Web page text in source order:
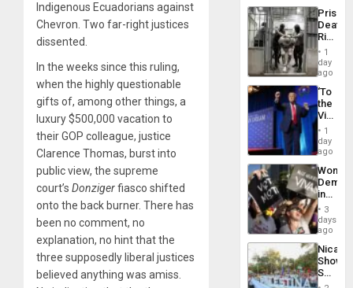
Indigenous Ecuadorians against
Chevron. Two far-right justices
dissented.
In the weeks since this ruling,
when the highly questionable
gifts of, among other things, a
luxury $500,000 vacation to
their GOP colleague, justice
Clarence Thomas, burst into
public view, the supreme
court’s Donzigerfiasco shifted
onto the back burner. There has
been no comment, no
explanation, no hint that the
three supposedly liberal justices
believed anything was amiss.
Prison
Deaths
Rise
in El
1
day
ago
‘To
the
Victor
Belong
the
Spoils’:
Trump
Flaunts
US
of
1
day
ago
Women
in
Brazil
to
of
Law
Against
3
days
ago
Shows
With